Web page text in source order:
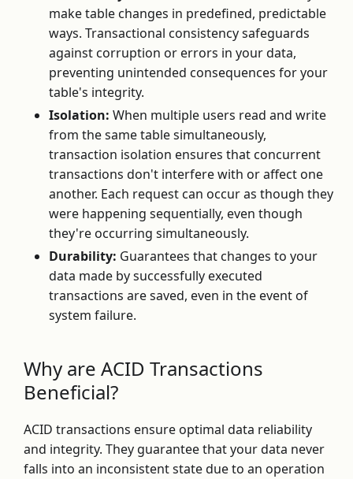
make table changes in predefined, predictable
ways. Transactional consistency safeguards
against corruption or errors in your data,
preventing unintended consequences for your
table's integrity.
Isolation: When multiple users read and write
from the same table simultaneously,
transaction isolation ensures that concurrent
transactions don't interfere with or affect one
another. Each request can occur as though they
were happening sequentially, even though
they're occurring simultaneously.
Durability: Guarantees that changes to your
data made by successfully executed
transactions are saved, even in the event of
system failure.
Why are ACID Transactions
Beneficial?
ACID transactions ensure optimal data reliability
and integrity. They guarantee that your data never
falls into an inconsistent state due to an operation